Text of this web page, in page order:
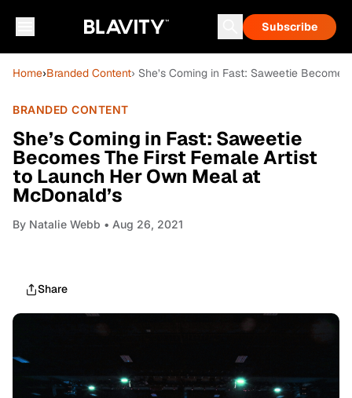
Subscribe
Home›Branded Content› She’s Coming in Fast: Saweetie
BRANDED CONTENT
She’s Coming in Fast: Saweetie
Becomes The First Female Artist
to Launch Her Own Meal at
McDonald’s
By Natalie Webb • Aug 26, 2021
Share